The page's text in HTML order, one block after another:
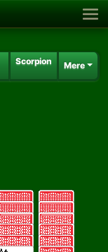
Scorpion Mere